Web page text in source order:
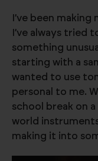
I’ve been
I’ve always
something
starting with a
wanted to use
personal to me.
school break on
world
making it into